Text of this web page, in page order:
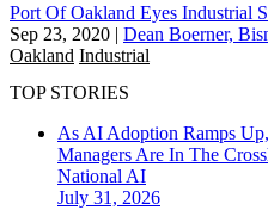
Port Of Oakland Eyes Industrial
Sep 23, 2020 | Dean Boerner,
Oakland Industrial
TOP STORIES
As AI Adoption Ramps
Managers Are In The
National AI
July 31, 2026